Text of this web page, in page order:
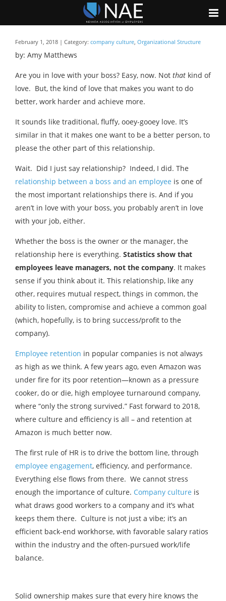
February 1, 2018 | Category: company culture, Organizational Structure
by: Amy Matthews
Are you in love with your boss? Easy, now. Not that kind of
love. But, the kind of love that makes you want to do
better, work harder and achieve more.
It sounds like traditional, fluffy, ooey-gooey love. It’s
similar in that it makes one want to be a better person, to
please the other part of this relationship.
Wait. Did I just say relationship? Indeed, I did. The
relationship between a boss and an employee is one of
the most important relationships there is. And if you
aren’t in love with your boss, you probably aren’t in love
with your job, either.
Whether the boss is the owner or the manager, the
relationship here is everything. Statistics show that
employees leave managers, not the company. It makes
sense if you think about it. This relationship, like any
other, requires mutual respect, things in common, the
ability to listen, compromise and achieve a common goal
(which, hopefully, is to bring success/profit to the
company).
Employee retention in popular companies is not always
as high as we think. A few years ago, even Amazon was
under fire for its poor retention—known as a pressure
cooker, do or die, high employee turnaround company,
where “only the strong survived.” Fast forward to 2018,
where culture and efficiency is all – and retention at
Amazon is much better now.
The first rule of HR is to drive the bottom line, through
employee engagement, efficiency, and performance.
Everything else flows from there. We cannot stress
enough the importance of culture. Company culture is
what draws good workers to a company and it’s what
keeps them there. Culture is not just a vibe; it’s an
efficient back-end workhorse, with favorable salary ratios
within the industry and the often-pursued work/life
balance.
Solid ownership makes sure that every hire knows the